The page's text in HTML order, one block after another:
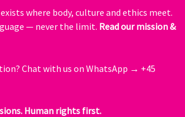
exists where body, culture and ethics meet.
— never the limit. Read our mission &
Chat with us on WhatsApp → +45
Human rights first.